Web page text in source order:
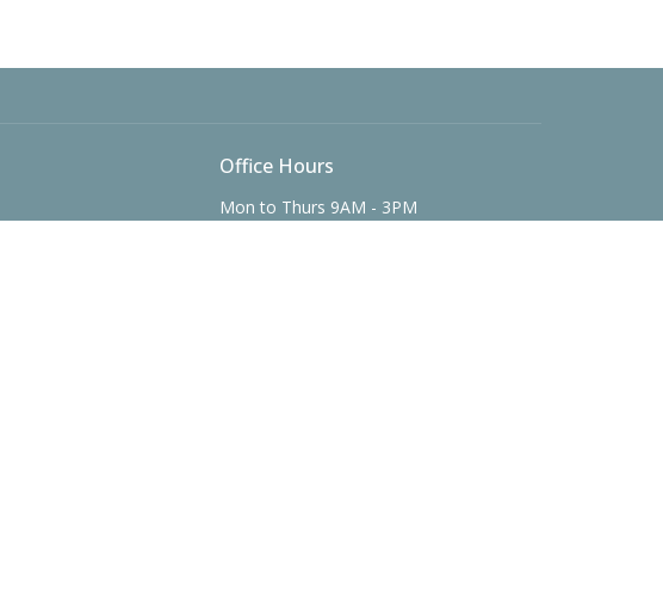
Office Hours
Mon to Thurs 9AM - 3PM